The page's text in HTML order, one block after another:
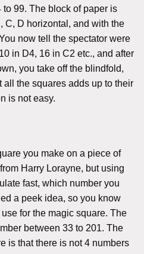
99. The block of paper is
C, D horizontal, and with the
now tell the spectator were
in D4, 16 in C2 etc., and after
you take off the blindfold,
all the squares adds up to their
is not easy.
you make on a piece of
Harry Lorayne, but using
fast, which number you
a peek idea, so you know
for the magic square. The
between 33 to 201. The
is that there is not 4 numbers